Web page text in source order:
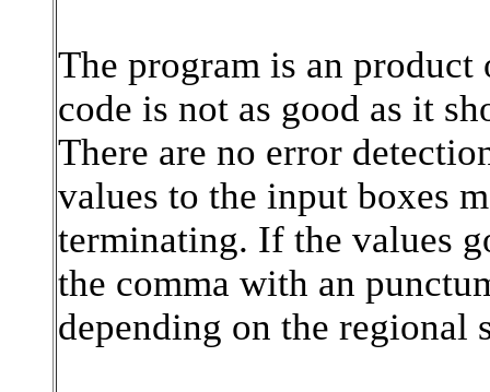
The program is an
code is not as good as it
There are no error
values to the input boxes
terminating. If the values
the comma with an
depending on the regional